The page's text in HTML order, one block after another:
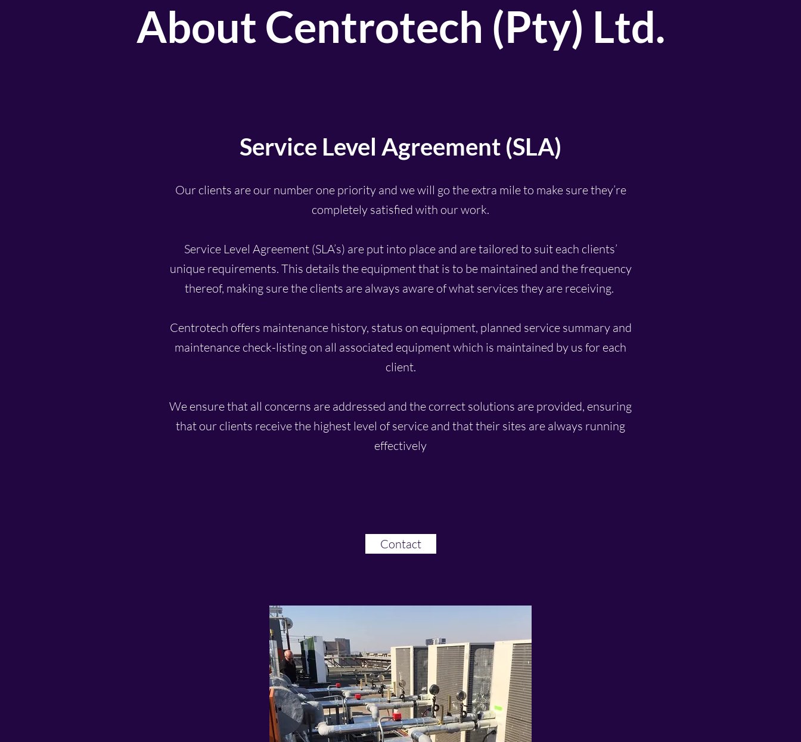
About Centrotech (Pty) Ltd.
Service Level Agreement (SLA)
Our clients are our number one priority and we will go the extra mile to make sure they’re
completely satisfied with our work.
Service Level Agreement (SLA’s) are put into place and are tailored to suit each clients’
unique requirements. This details the equipment that is to be maintained and the frequency
thereof, making sure the clients are always aware of what services they are receiving.
Centrotech offers maintenance history, status on equipment, planned service summary and
maintenance check-listing on all associated equipment which is maintained by us for each
client.
We ensure that all concerns are addressed and the correct solutions are provided, ensuring
that our clients receive the highest level of service and that their sites are always running
effectively
Contact